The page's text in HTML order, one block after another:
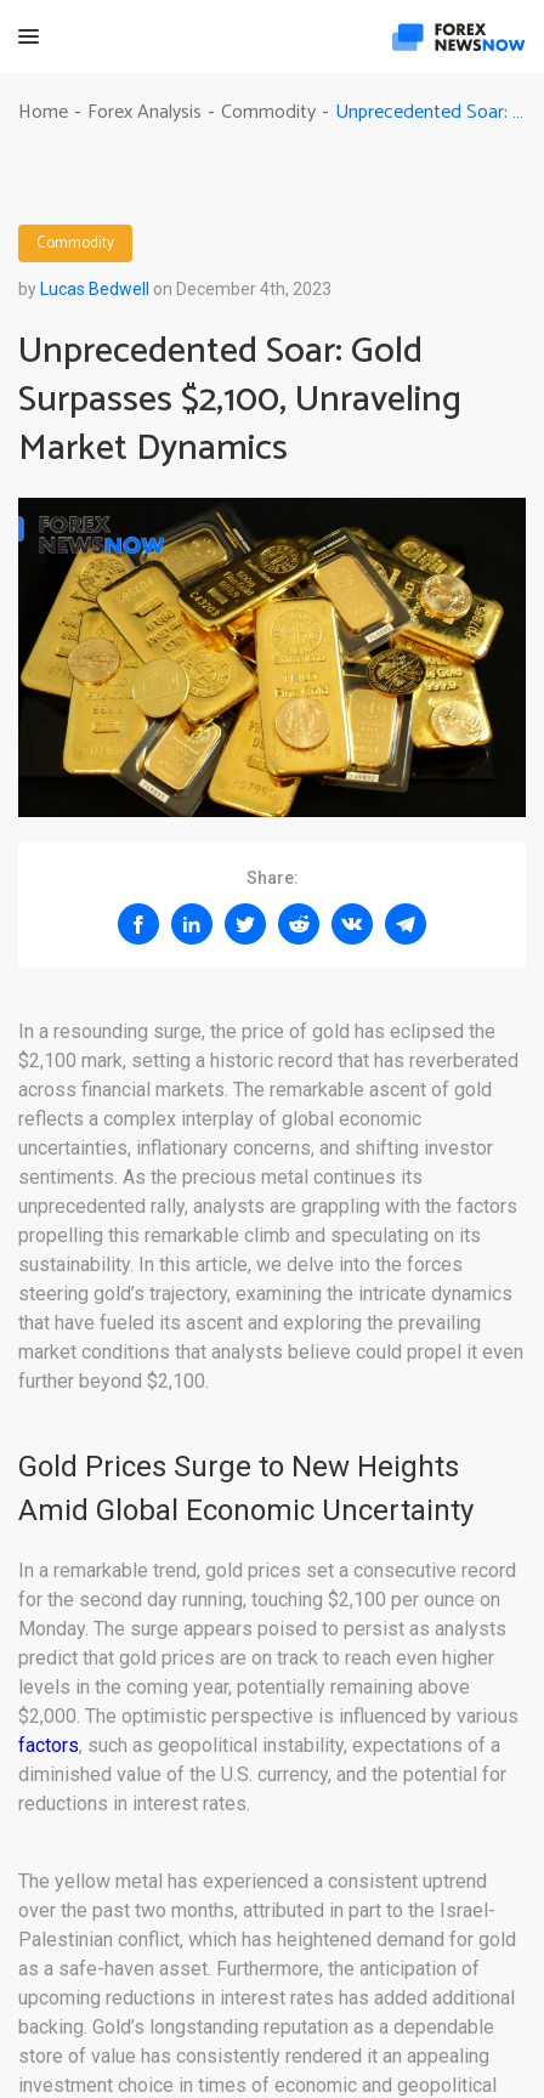
Home - Forex Analysis - Commodity - Unprecedented Soar: Gold Surpasses $2,100, Unraveling Market Dynamics
Commodity
by Lucas Bedwell on December 4th, 2023
Unprecedented Soar: Gold
Surpasses $2,100, Unraveling
Market Dynamics
Share:
In a resounding surge, the price of gold has eclipsed the
$2,100 mark, setting a historic record that has reverberated
across financial markets. The remarkable ascent of gold
reflects a complex interplay of global economic
uncertainties, inflationary concerns, and shifting investor
sentiments. As the precious metal continues its
unprecedented rally, analysts are grappling with the factors
propelling this remarkable climb and speculating on its
sustainability. In this article, we delve into the forces
steering gold’s trajectory, examining the intricate dynamics
that have fueled its ascent and exploring the prevailing
market conditions that analysts believe could propel it even
further beyond $2,100.
Gold Prices Surge to New Heights
Amid Global Economic Uncertainty
In a remarkable trend, gold prices set a consecutive record
for the second day running, touching $2,100 per ounce on
Monday. The surge appears poised to persist as analysts
predict that gold prices are on track to reach even higher
levels in the coming year, potentially remaining above
$2,000. The optimistic perspective is influenced by various
factors, such as geopolitical instability, expectations of a
diminished value of the U.S. currency, and the potential for
reductions in interest rates.
The yellow metal has experienced a consistent uptrend
over the past two months, attributed in part to the Israel-
Palestinian conflict, which has heightened demand for gold
as a safe-haven asset. Furthermore, the anticipation of
upcoming reductions in interest rates has added additional
backing. Gold’s longstanding reputation as a dependable
store of value has consistently rendered it an appealing
investment choice in times of economic and geopolitical